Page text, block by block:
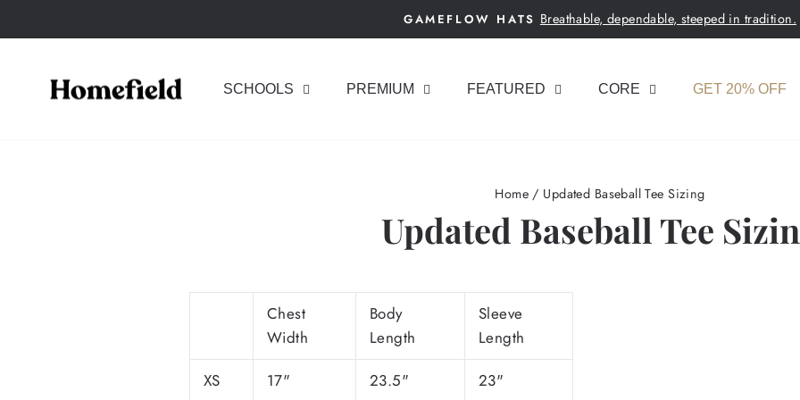
to
Pause
GAMEFLOW HATS Breathable, dependable, steeped in tradition.
SCHOOLS PREMIUM FEATURED CORE GET 20% OFF
Home / Updated Baseball Tee Sizing
Updated Baseball Tee
Chest
Width
Body
Length
Sleeve
Length
XS
17" 23.5"
23"